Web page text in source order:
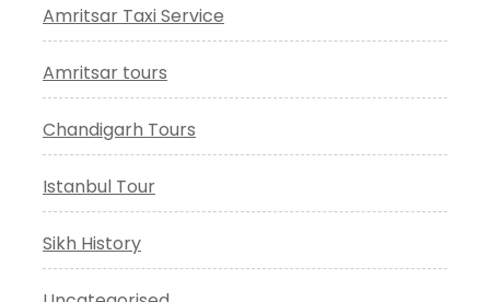
Amritsar Taxi Service
Amritsar tours
Chandigarh Tours
Istanbul Tour
Sikh History